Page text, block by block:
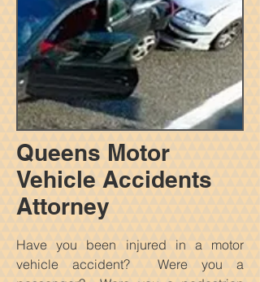
Queens Motor
Vehicle Accidents
Attorney
Have you been injured in a motor
vehicle accident? Were you a